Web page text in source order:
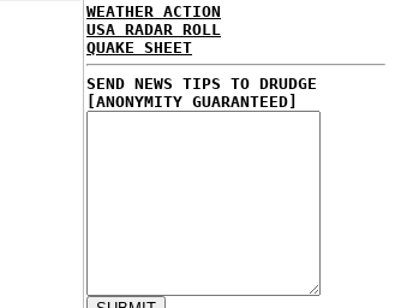
WEATHER ACTION
USA RADAR ROLL
QUAKE SHEET
SEND NEWS TIPS TO DRUDGE
[ANONYMITY GUARANTEED]